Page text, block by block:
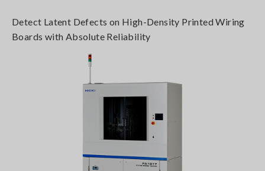
Detect Latent Defects on High-Density Printed Wiring
Boards with Absolute Reliability